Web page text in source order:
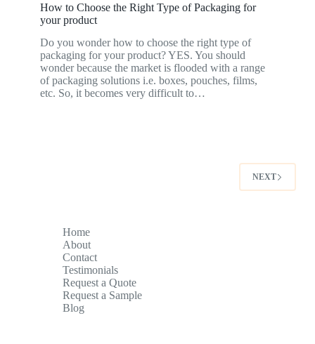
How to Choose the Right Type of Packaging for
your product
Do you wonder how to choose the right type of
packaging for your product? YES. You should
wonder because the market is flooded with a range
of packaging solutions i.e. boxes, pouches, films,
etc. So, it becomes very difficult to…
NEXT
Home
About
Contact
Testimonials
Request a Quote
Request a Sample
Blog